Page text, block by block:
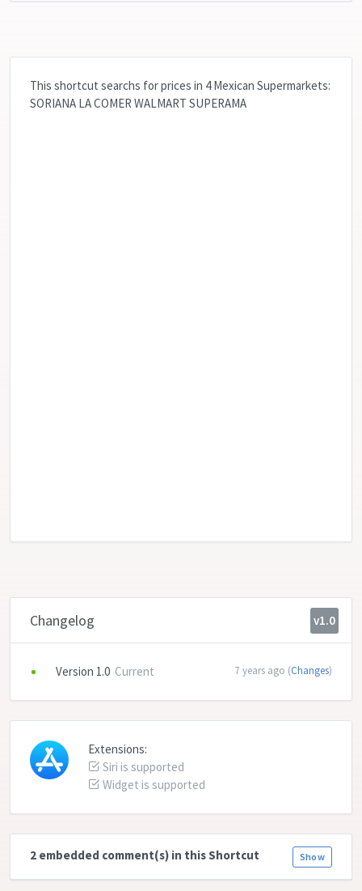
This shortcut searchs for prices in 4 Mexican Supermarkets:
SORIANA LA COMER WALMART SUPERAMA
Changelog v1.0
Version 1.0 Current 7 years ago (Changes)
Extensions:
Siri is supported
Widget is supported
Show
2 embedded comment(s) in this Shortcut